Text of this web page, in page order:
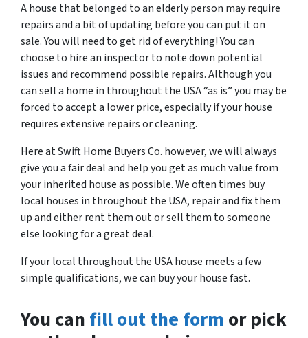
A house that belonged to an elderly person may require
repairs and a bit of updating before you can put it on
sale. You will need to get rid of everything! You can
choose to hire an inspector to note down potential
issues and recommend possible repairs. Although you
can sell a home in throughout the USA “as is” you may be
forced to accept a lower price, especially if your house
requires extensive repairs or cleaning.
Here at Swift Home Buyers Co. however, we will always
give you a fair deal and help you get as much value from
your inherited house as possible. We often times buy
local houses in throughout the USA, repair and fix them
up and either rent them out or sell them to someone
else looking for a great deal.
If your local throughout the USA house meets a few
simple qualifications, we can buy your house fast.
You can fill out the form or pick